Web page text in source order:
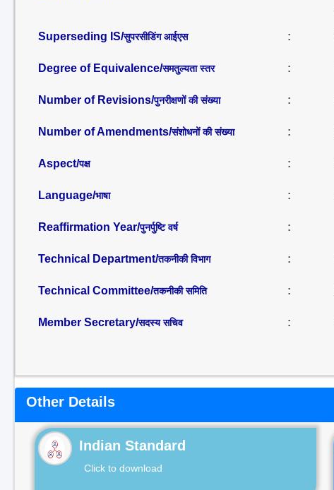
Superseding IS/सुपरसीडिंग आईएस :
Degree of Equivalence/समतुल्यता स्तर :
Number of Revisions/पुनरीक्षणों की संख्या :
Number of Amendments/संशोधनों की संख्या :
Aspect/पक्ष :
Language/भाषा :
Reaffirmation Year/पुनर्पुष्टि वर्ष :
Technical Department/तकनीकी विभाग :
Technical Committee/तकनीकी समिति :
Member Secretary/सदस्य सचिव :
Other Details
Indian Standard
Click to download